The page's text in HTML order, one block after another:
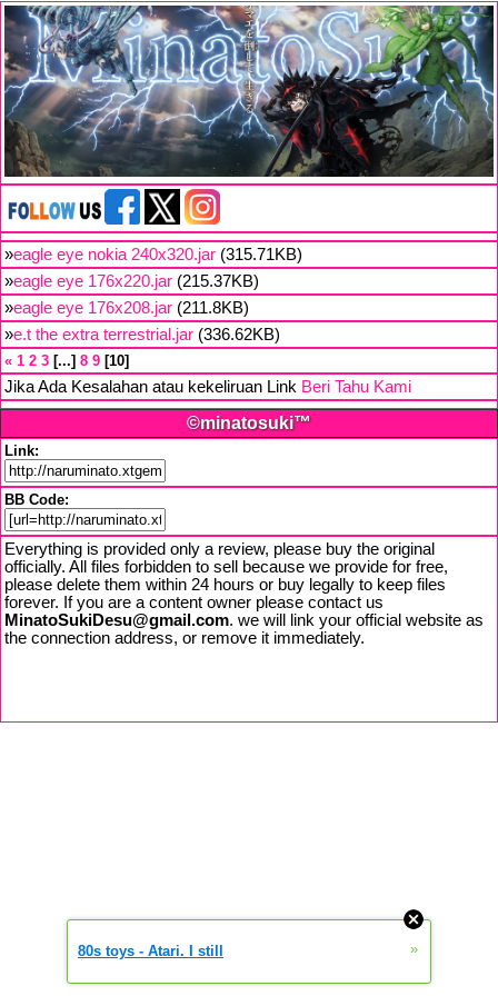
»eagle eye nokia 240x320.jar (315.71KB)
»eagle eye 176x220.jar (215.37KB)
»eagle eye 176x208.jar (211.8KB)
»e.t the extra terrestrial.jar (336.62KB)
« 1 2 3 ... 8 9 10
Jika Ada Kesalahan atau kekeliruan Link Beri Tahu Kami
©minatosuki™
Link:
BB Code:
Everything is provided only a review, please buy the original
officially. All files forbidden to sell because we provide for free,
please delete them within 24 hours or buy legally to keep files
forever. If you are a content owner please contact us
MinatoSukiDesu@gmail.com. we will link your official website as
the connection address, or remove it immediately.
80s toys - Atari. I still »